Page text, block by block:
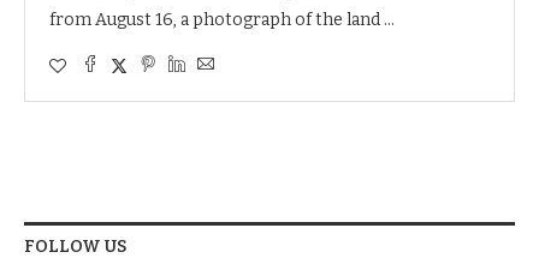
from August 16, a photograph of the land …
FOLLOW US